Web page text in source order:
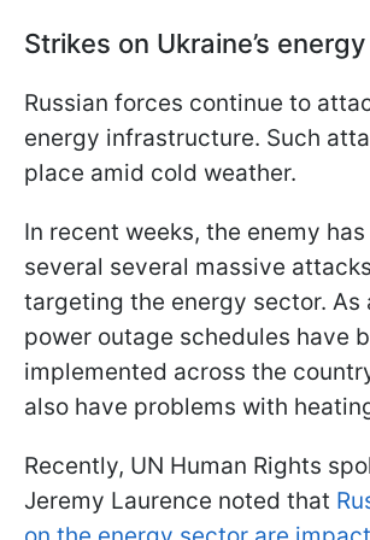
Strikes on Ukraine’s
Russian forces continue to
energy infrastructure. Such
place amid cold weather.
In recent weeks, the enemy
several several massive
targeting the energy sector. As
power outage schedules have
implemented across the
also have problems with
Recently, UN Human Rights
Jeremy Laurence noted that